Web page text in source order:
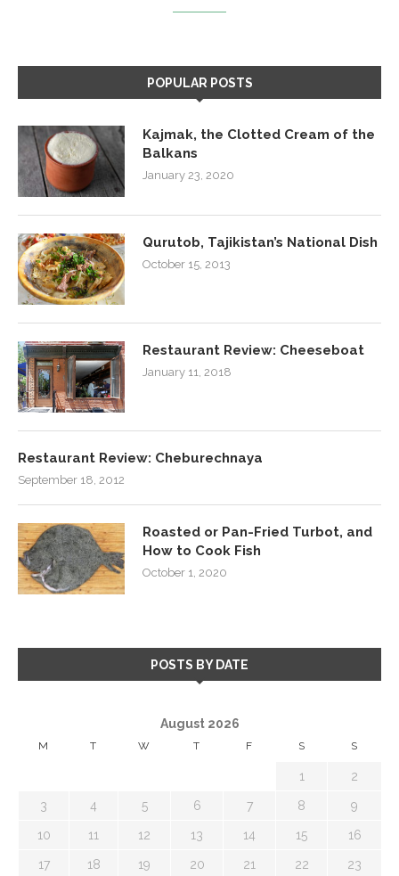
POPULAR POSTS
Kajmak, the Clotted Cream of the
Balkans
January 23, 2020
Qurutob, Tajikistan’s National Dish
October 15, 2013
Restaurant Review: Cheeseboat
January 11, 2018
Restaurant Review: Cheburechnaya
September 18, 2012
Roasted or Pan-Fried Turbot, and
How to Cook Fish
October 1, 2020
POSTS BY DATE
August 2026
M T W T F S S
1 2
3 4 5 6 7 8 9
10 11 12 13 14 15 16
17 18 19 20 21 22 23